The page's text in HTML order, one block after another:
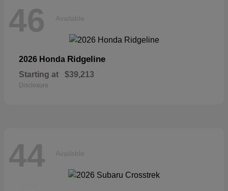
46 Available
2026 Honda Ridgeline
Starting at $39,213
Disclosure
44 Available